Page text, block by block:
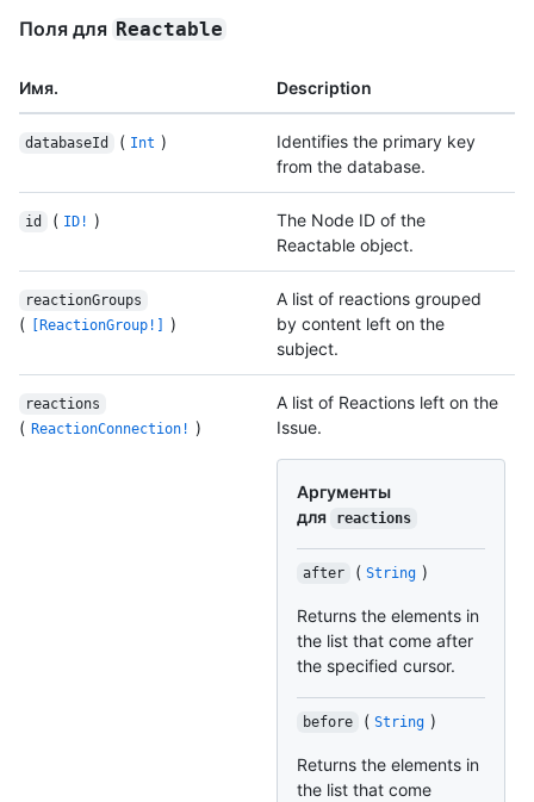
Поля для Reactable
Имя. Description
databaseId ( Int )
Identifies the primary key
from the database.
id ( ID! )
The Node ID of the
Reactable object.
reactionGroups
( [ReactionGroup!] )
A list of reactions grouped
by content left on the
subject.
reactions
( ReactionConnection! )
A list of Reactions left on the
Issue.
Аргументы
для
reactions
after ( String )
Returns the elements in
the list that come after
the specified cursor.
before ( String )
Returns the elements in
the list that come